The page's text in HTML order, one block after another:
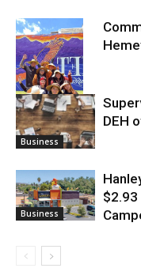
Arts
Business
DEH
Business